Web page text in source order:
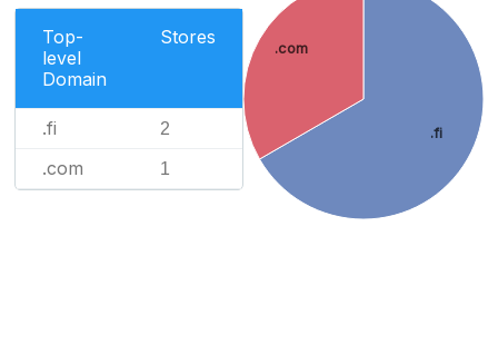
Top-
level
Domain
Stores
.fi 2
.com 1
.fi
.com